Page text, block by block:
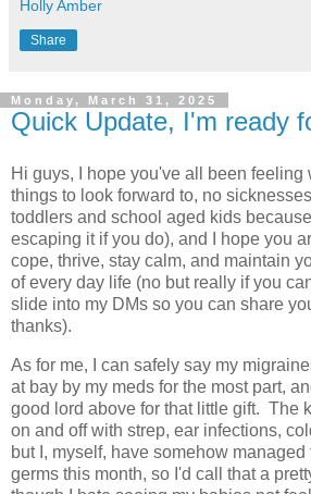
Holly Amber
Share
Monday, March 31, 2025
Quick Update, I'm ready
Hi guys, I hope you've all been feeling
things to look forward to, no
toddlers and school aged kids
escaping it if you do), and I hope you
cope, thrive, stay calm, and maintain
of every day life (no but really if you
slide into my DMs so you can share
thanks).
As for me, I can safely say my
at bay by my meds for the most part,
good lord above for that little gift. The
on and off with strep, ear infections,
but I, myself, have somehow
germs this month, so I'd call that a